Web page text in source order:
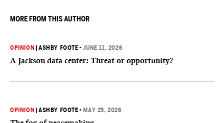
MORE FROM THIS AUTHOR
OPINION |ASHBY FOOTE •JUNE 11, 2026
A Jackson data center: Threat or opportunity?
OPINION |ASHBY FOOTE • MAY 25, 2026